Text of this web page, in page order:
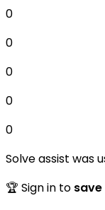
0
0
0
0
0
Solve assist was
🏆 Sign in to